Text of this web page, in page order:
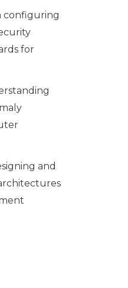
configuring
for
and